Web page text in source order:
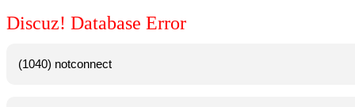
Discuz! Database Error
(1040) notconnect